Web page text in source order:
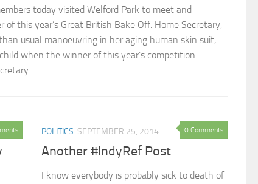
today visited Welford Park to meet and
this year’s Great British Bake Off. Home Secretary,
usual manoeuvring in her aging human skin suit,
when the winner of this year’s competition
0 Comments
POLITICS SEPTEMBER 25, 2014
Another #IndyRef Post
I know everybody is probably sick to death of